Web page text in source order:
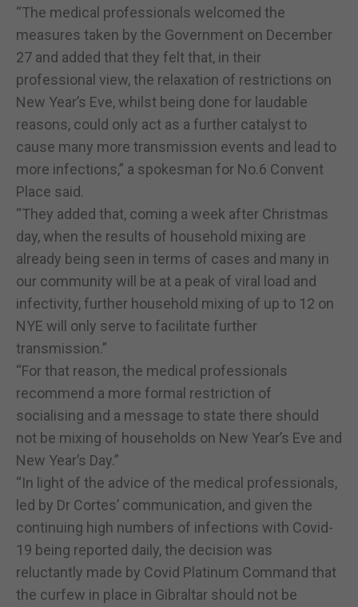
“The medical professionals welcomed the
measures taken by the Government on December
27 and added that they felt that, in their
professional view, the relaxation of restrictions on
New Year’s Eve, whilst being done for laudable
reasons, could only act as a further catalyst to
cause many more transmission events and lead to
more infections,” a spokesman for No.6 Convent
Place said.
“They added that, coming a week after Christmas
day, when the results of household mixing are
already being seen in terms of cases and many in
our community will be at a peak of viral load and
infectivity, further household mixing of up to 12 on
NYE will only serve to facilitate further
transmission.”
“For that reason, the medical professionals
recommend a more formal restriction of
socialising and a message to state there should
not be mixing of households on New Year’s Eve and
New Year’s Day.”
“In light of the advice of the medical professionals,
led by Dr Cortes’ communication, and given the
continuing high numbers of infections with Covid-
19 being reported daily, the decision was
reluctantly made by Covid Platinum Command that
the curfew in place in Gibraltar should not be